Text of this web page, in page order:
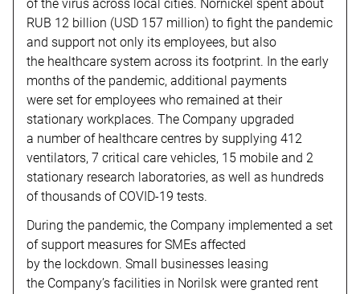
of the virus across local cities. Nornickel spent about
RUB 12 billion (USD 157 million) to fight the pandemic
and support not only its employees, but also
the healthcare system across its footprint. In the early
months of the pandemic, additional payments
were set for employees who remained at their
stationary workplaces. The Company upgraded
a number of healthcare centres by supplying 412
ventilators, 7 critical care vehicles, 15 mobile and 2
stationary research laboratories, as well as hundreds
of thousands of COVID-19 tests.
During the pandemic, the Company implemented a set
of support measures for SMEs affected
by the lockdown. Small businesses leasing
the Company’s facilities in Norilsk were granted rent